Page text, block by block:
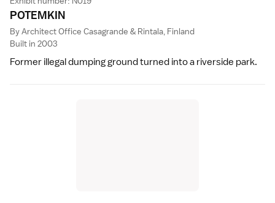
POTEMKIN
By Architect Office Casagrande & Rintala, Finland
Built in 2003
Former illegal dumping ground turned into a riverside park.